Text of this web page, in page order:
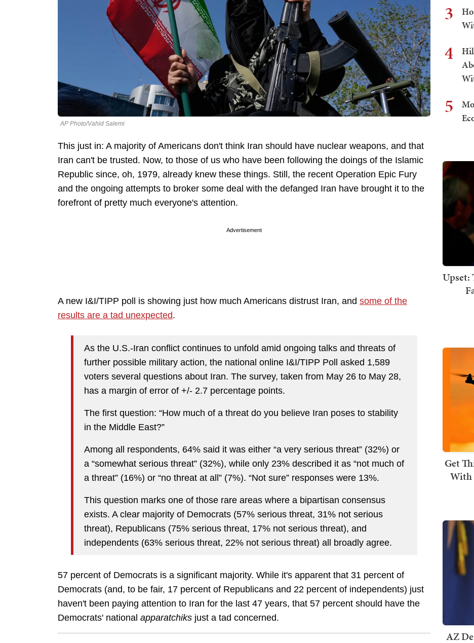
AP Photo/Vahid Salemi
This just in: A majority of Americans don't think Iran should have nuclear weapons, and that
Iran can't be trusted. Now, to those of us who have been following the doings of the Islamic
Republic since, oh, 1979, already knew these things. Still, the recent Operation Epic Fury
and the ongoing attempts to broker some deal with the defanged Iran have brought it to the
forefront of pretty much everyone's attention.
Advertisement
A new I&I/TIPP poll is showing just how much Americans distrust Iran, and some of the
results are a tad unexpected.
As the U.S.-Iran conflict continues to unfold amid ongoing talks and threats of
further possible military action, the national online I&I/TIPP Poll asked 1,589
voters several questions about Iran. The survey, taken from May 26 to May 28,
has a margin of error of +/- 2.7 percentage points.
The first question: “How much of a threat do you believe Iran poses to stability
in the Middle East?”
Among all respondents, 64% said it was either “a very serious threat” (32%) or
a “somewhat serious threat” (32%), while only 23% described it as “not much of
a threat” (16%) or “no threat at all” (7%). “Not sure” responses were 13%.
This question marks one of those rare areas where a bipartisan consensus
exists. A clear majority of Democrats (57% serious threat, 31% not serious
threat), Republicans (75% serious threat, 17% not serious threat), and
independents (63% serious threat, 22% not serious threat) all broadly agree.
57 percent of Democrats is a significant majority. While it's apparent that 31 percent of
Democrats (and, to be fair, 17 percent of Republicans and 22 percent of independents) just
haven't been paying attention to Iran for the last 47 years, that 57 percent should have the
Democrats' national apparatchiks just a tad concerned.
3
4
5
Upset:
Get
With
AZ